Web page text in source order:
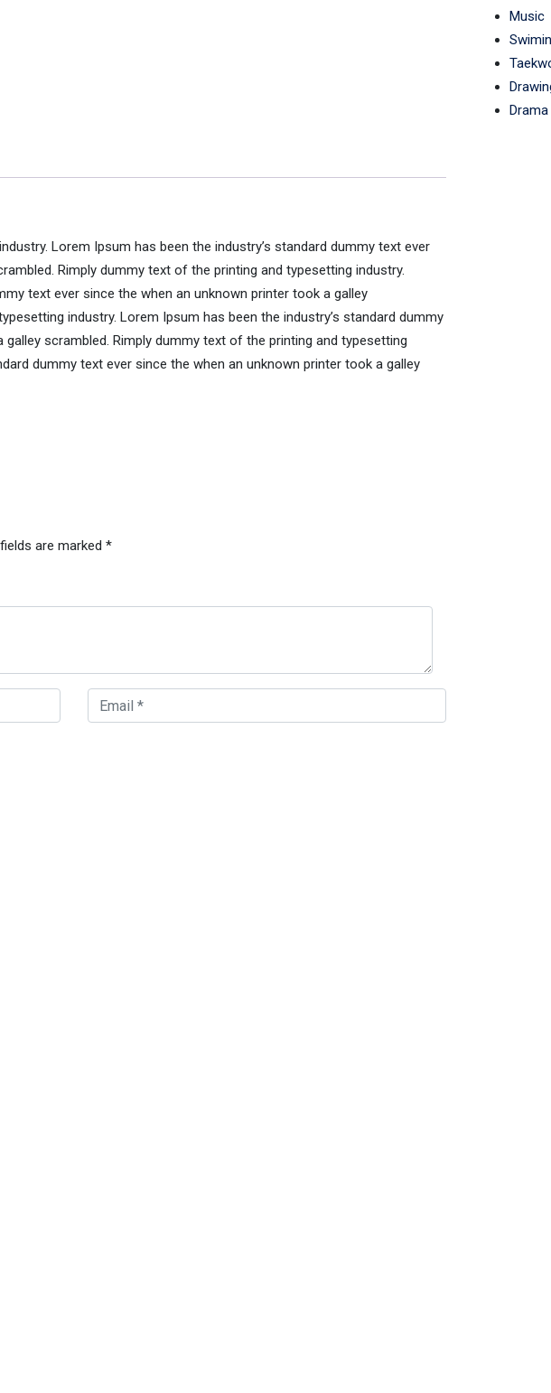
Lorem Ipsum has been the industry’s standard dummy text ever
Rimply dummy text of the printing and typesetting industry.
text ever since the when an unknown printer took a galley
industry. Lorem Ipsum has been the industry’s standard dummy
scrambled. Rimply dummy text of the printing and typesetting
dummy text ever since the when an unknown printer took a galley
are marked *
Music